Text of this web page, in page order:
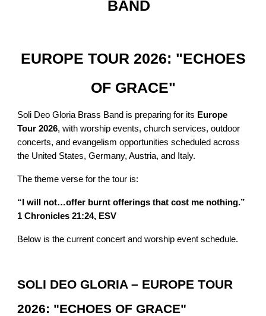
BAND
EUROPE TOUR 2026: "ECHOES
OF GRACE"
Soli Deo Gloria Brass Band is preparing for its Europe
Tour 2026, with worship events, church services, outdoor
concerts, and evangelism opportunities scheduled across
the United States, Germany, Austria, and Italy.
The theme verse for the tour is:
“I will not…offer burnt offerings that cost me nothing.”
1 Chronicles 21:24, ESV
Below is the current concert and worship event schedule.
SOLI DEO GLORIA – EUROPE TOUR
2026: "ECHOES OF GRACE"